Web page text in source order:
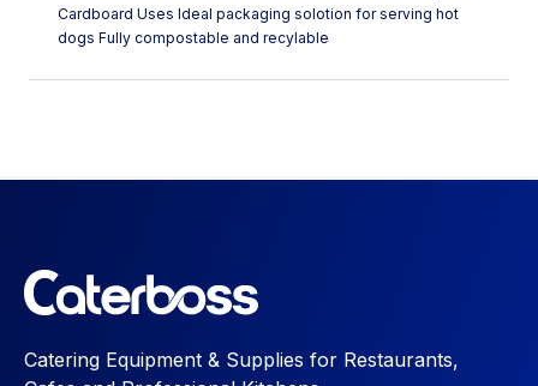
Cardboard Uses Ideal packaging solotion for serving hot
dogs Fully compostable and recylable
Catering Equipment & Supplies for Restaurants,